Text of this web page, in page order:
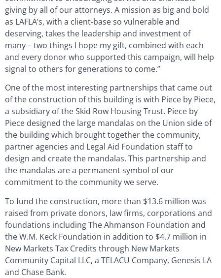
giving by all of our attorneys. A mission as big and bold
as LAFLA’s, with a client-base so vulnerable and
deserving, takes the leadership and investment of
many – two things I hope my gift, combined with each
and every donor who supported this campaign, will help
signal to others for generations to come.”
One of the most interesting partnerships that came out
of the construction of this building is with Piece by Piece,
a subsidiary of the Skid Row Housing Trust. Piece by
Piece designed the large mandalas on the Union side of
the building which brought together the community,
partner agencies and Legal Aid Foundation staff to
design and create the mandalas. This partnership and
the mandalas are a permanent symbol of our
commitment to the community we serve.
To fund the construction, more than $13.6 million was
raised from private donors, law firms, corporations and
foundations including The Ahmanson Foundation and
the W.M. Keck Foundation in addition to $4.7 million in
New Markets Tax Credits through New Markets
Community Capital LLC, a TELACU Company, Genesis LA
and Chase Bank.